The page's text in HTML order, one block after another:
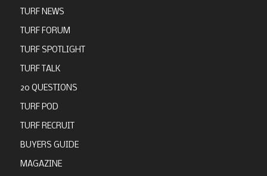
TURF NEWS
TURF FORUM
TURF SPOTLIGHT
TURF TALK
20 QUESTIONS
TURF POD
TURF RECRUIT
BUYERS GUIDE
MAGAZINE